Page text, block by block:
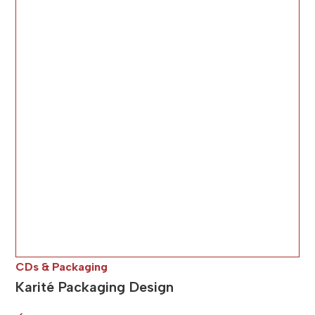
CDs & Packaging
Karité Packaging Design